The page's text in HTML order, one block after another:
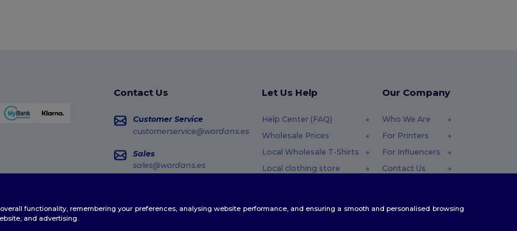
Contact Us
Customer Service
customerservice@wordans.es
Sales
sales@wordans.es
Let Us Help
Help Center (FAQ)
Wholesale Prices
Local Wholesale T-Shirts
Local clothing store
Our Company
Who We Are
For Printers
For Influencers
Contact Us
functionality, remembering your preferences, analysing website performance, and ensuring a smooth and personalised browsing
and advertising.